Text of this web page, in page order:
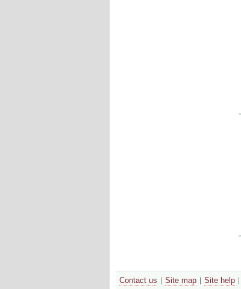
Contact us Site map Site help